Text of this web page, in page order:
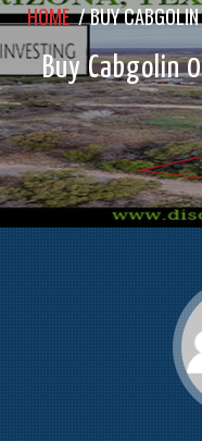
HOME/BUY
Buy Cabgolin